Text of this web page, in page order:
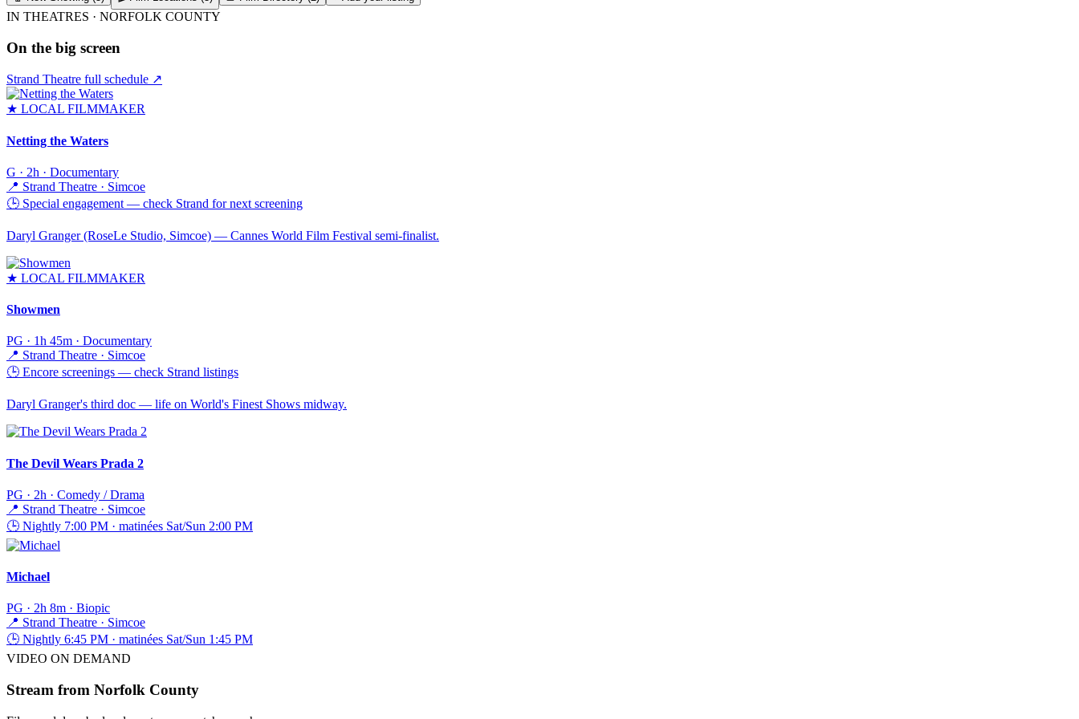
IN THEATRES · NORFOLK COUNTY
On the big screen
Strand Theatre full schedule ↗
★ LOCAL FILMMAKER
Netting the Waters
G · 2h · Documentary
📍 Strand Theatre · Simcoe
🕒 Special engagement — check Strand for next screening
Daryl Granger (RoseLe Studio, Simcoe) — Cannes World Film Festival semi-finalist.
★ LOCAL FILMMAKER
Showmen
PG · 1h 45m · Documentary
📍 Strand Theatre · Simcoe
🕒 Encore screenings — check Strand listings
Daryl Granger's third doc — life on World's Finest Shows midway.
The Devil Wears Prada 2
PG · 2h · Comedy / Drama
📍 Strand Theatre · Simcoe
🕒 Nightly 7:00 PM · matinées Sat/Sun 2:00 PM
Michael
PG · 2h 8m · Biopic
📍 Strand Theatre · Simcoe
🕒 Nightly 6:45 PM · matinées Sat/Sun 1:45 PM
VIDEO ON DEMAND
Stream from Norfolk County